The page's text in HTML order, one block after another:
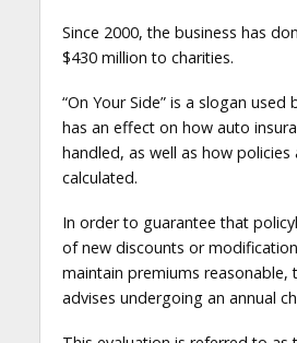
Since 2000, the business has
$430 million to charities.
“On Your Side” is a slogan
has an effect on how auto
handled, as well as how
calculated.
In order to guarantee that
of new discounts or
maintain premiums reasonable,
advises undergoing an annual